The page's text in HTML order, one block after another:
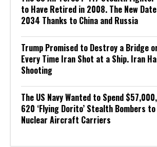
to Have Retired in 2008. The New
2034 Thanks to China and Russia
Trump Promised to Destroy a Bridge
Every Time Iran Shot at a Ship. Iran
Shooting
The US Navy Wanted to Spend
620 ‘Flying Dorito’ Stealth Bombers
Nuclear Aircraft Carriers